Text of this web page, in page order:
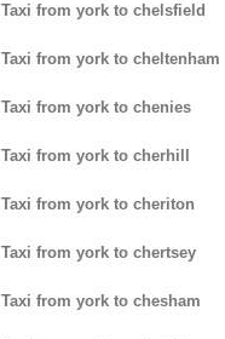
Taxi from york to chelsfield
Taxi from york to cheltenham
Taxi from york to chenies
Taxi from york to cherhill
Taxi from york to cheriton
Taxi from york to chertsey
Taxi from york to chesham